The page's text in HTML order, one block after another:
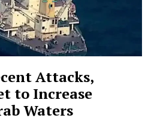
Attacks,
to Increase
Waters